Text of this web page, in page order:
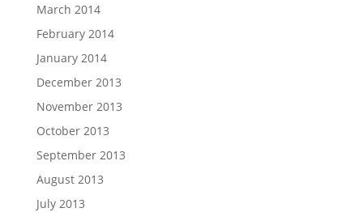
March 2014
February 2014
January 2014
December 2013
November 2013
October 2013
September 2013
August 2013
July 2013